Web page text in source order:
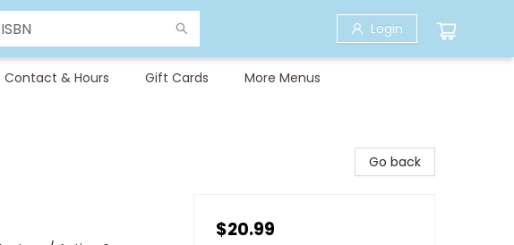
Login
Contact & Hours Gift Cards More Menus
Go back
$20.99